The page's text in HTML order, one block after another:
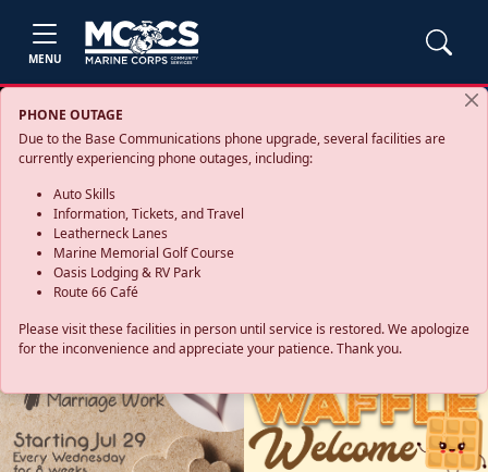
MENU
PHONE OUTAGE
Due to the Base Communications phone upgrade, several facilities are
currently experiencing phone outages, including:
Auto Skills
Information, Tickets, and Travel
Leatherneck Lanes
Marine Memorial Golf Course
Oasis Lodging & RV Park
Route 66 Café
Please visit these facilities in person until service is restored. We apologize
for the inconvenience and appreciate your patience. Thank you.